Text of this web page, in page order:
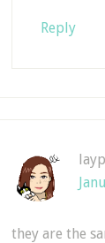
Reply
they are the